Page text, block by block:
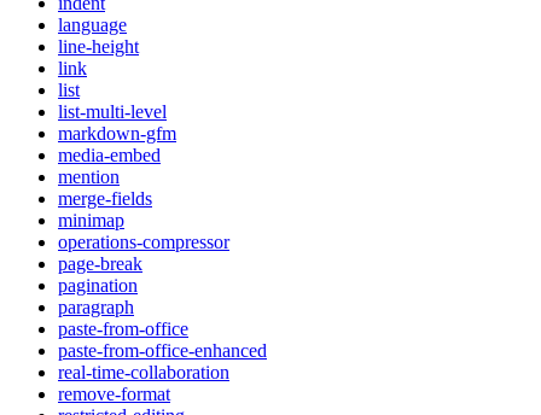
language
line-height
link
list
list-multi-level
markdown-gfm
media-embed
mention
merge-fields
minimap
operations-compressor
page-break
pagination
paragraph
paste-from-office
paste-from-office-enhanced
real-time-collaboration
remove-format